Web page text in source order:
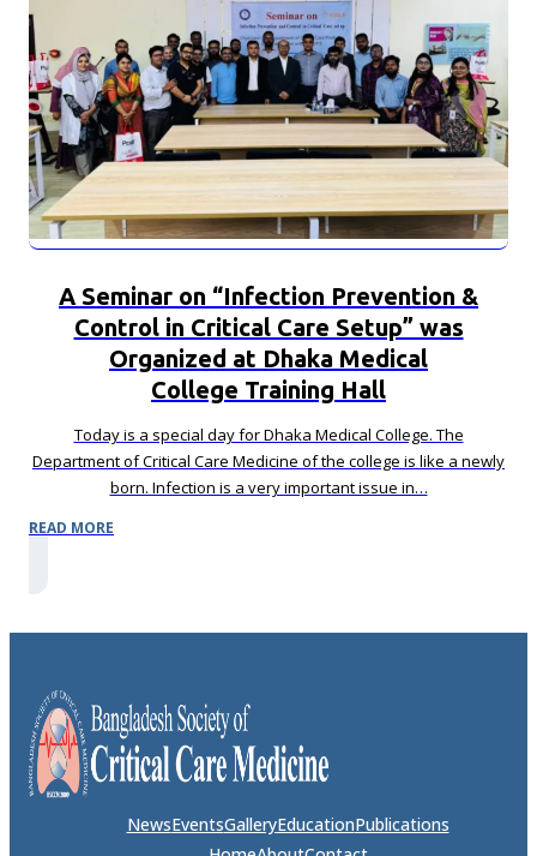
A Seminar on “Infection Prevention &
Control in Critical Care Setup” was
Organized at Dhaka Medical
College Training Hall
Today is a special day for Dhaka Medical College. The
Department of Critical Care Medicine of the college is like a newly
born. Infection is a very important issue in…
READ MORE
NewsEventsGalleryEducationPublications